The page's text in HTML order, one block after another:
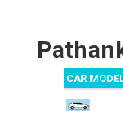
CAR